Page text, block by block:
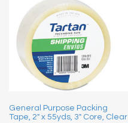
General Purpose Packing
Tape, 2″ x 55yds, 3″ Core, Clear